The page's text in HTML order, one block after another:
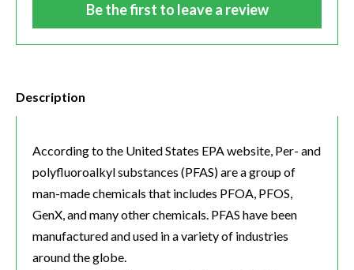
Be the first to leave a review
Description
According to the United States EPA website, Per- and
polyfluoroalkyl substances (PFAS) are a group of
man-made chemicals that includes PFOA, PFOS,
GenX, and many other chemicals. PFAS have been
manufactured and used in a variety of industries
around the globe.